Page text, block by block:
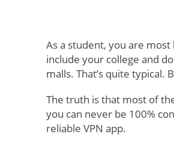
As a student, you are
include your college and
malls. That’s quite
The truth is that most of
you can never be 100%
reliable VPN app.